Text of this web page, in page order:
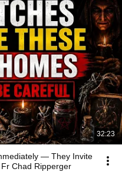
32:23
— They Invite
Chad Ripperger